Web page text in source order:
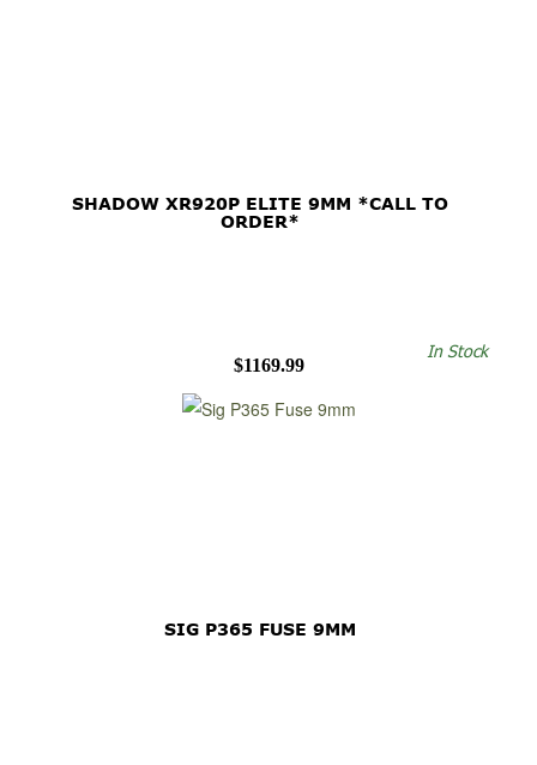
SHADOW XR920P ELITE 9MM *CALL TO
ORDER*
$1169.99
In Stock
SIG P365 FUSE 9MM